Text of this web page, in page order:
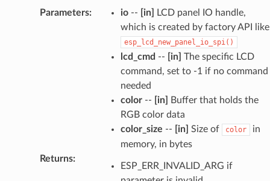
Parameters: io-- [in]
LCD panel IO handle,
which is created by factory API like
esp_lcd_new_panel_io_spi()
lcd_cmd -- [in] The specific LCD
command, set to -1 if no command
needed
color-- [in]
Buffer that holds the
RGB color data
color_size -- [in] Size of color
in
memory, in bytes
Returns:
ESP_ERR_INVALID_ARG if